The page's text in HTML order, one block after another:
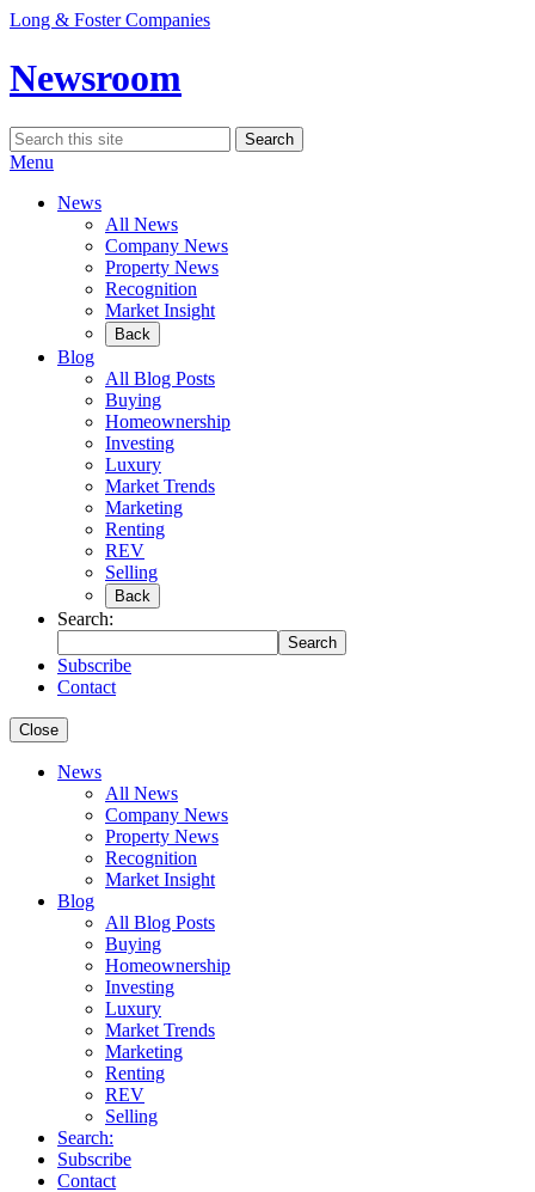
Skip
content
Long & Foster Companies
Newsroom
Search
for:
Search
Menu
News
All News
Company News
Property News
Recognition
Market Insight
Back
Blog
All Blog Posts
Buying
Homeownership
Investing
Luxury
Market Trends
Marketing
Renting
REV
Selling
Back
Search:
Search
Subscribe
Contact
Close
News
All News
Company News
Property News
Recognition
Market Insight
Blog
All Blog Posts
Buying
Homeownership
Investing
Luxury
Market Trends
Marketing
Renting
REV
Selling
Search:
Subscribe
Contact